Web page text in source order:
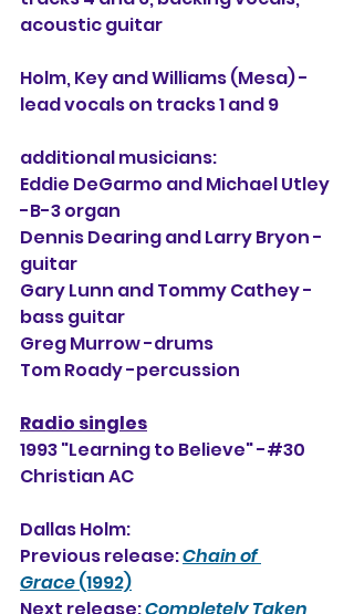
acoustic guitar
Holm, Key and Williams (Mesa) -
lead vocals on tracks 1 and 9
additional musicians:
Eddie DeGarmo and Michael Utley
-B-3 organ
Dennis Dearing and Larry Bryon -
guitar
Gary Lunn and Tommy Cathey -
bass guitar
Greg Murrow -drums
Tom Roady -percussion
Radio singles
1993 "Learning to Believe" -#30
Christian AC
Dallas Holm:
Previous release: Chain of
Grace (1992)